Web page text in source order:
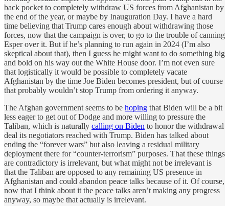
back pocket to completely withdraw US forces from Afghanistan by
the end of the year, or maybe by Inauguration Day. I have a hard
time believing that Trump cares enough about withdrawing those
forces, now that the campaign is over, to go to the trouble of canning
Esper over it. But if he’s planning to run again in 2024 (I’m also
skeptical about that), then I guess he might want to do something big
and bold on his way out the White House door. I’m not even sure
that logistically it would be possible to completely vacate
Afghanistan by the time Joe Biden becomes president, but of course
that probably wouldn’t stop Trump from ordering it anyway.
The Afghan government seems to be hoping that Biden will be a bit
less eager to get out of Dodge and more willing to pressure the
Taliban, which is naturally calling on Biden to honor the withdrawal
deal its negotiators reached with Trump. Biden has talked about
ending the “forever wars” but also leaving a residual military
deployment there for “counter-terrorism” purposes. That these things
are contradictory is irrelevant, but what might not be irrelevant is
that the Taliban are opposed to any remaining US presence in
Afghanistan and could abandon peace talks because of it. Of course,
now that I think about it the peace talks aren’t making any progress
anyway, so maybe that actually is irrelevant.